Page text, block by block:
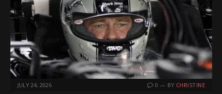
JULY 24, 2026 0 BY CHRISTINE